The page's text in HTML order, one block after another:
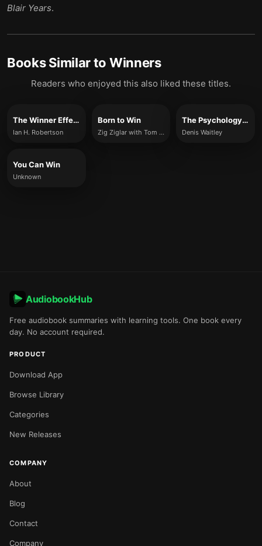
Blair Years.
Books Similar to Winners
Readers who enjoyed this also liked these titles.
The Winner Effect
Ian H. Robertson
Born to Win
Zig Ziglar with Tom Ziglar
The Psychology of Winning
Denis Waitley
You Can Win
Unknown
AudiobookHub
Free audiobook summaries with learning tools. One book every
day. No account required.
PRODUCT
Download App
Browse Library
Categories
New Releases
COMPANY
About
Blog
Contact
Company